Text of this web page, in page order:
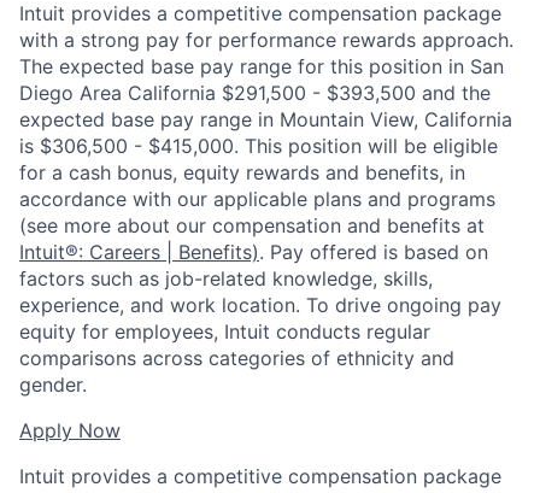
Intuit provides a competitive compensation package
with a strong pay for performance rewards approach.
The expected base pay range for this position in San
Diego Area California $291,500 - $393,500 and the
expected base pay range in Mountain View, California
is $306,500 - $415,000. This position will be eligible
for a cash bonus, equity rewards and benefits, in
accordance with our applicable plans and programs
(see more about our compensation and benefits at
Intuit®: Careers | Benefits). Pay offered is based on
factors such as job-related knowledge, skills,
experience, and work location. To drive ongoing pay
equity for employees, Intuit conducts regular
comparisons across categories of ethnicity and
gender.
Apply Now
Intuit provides a competitive compensation package